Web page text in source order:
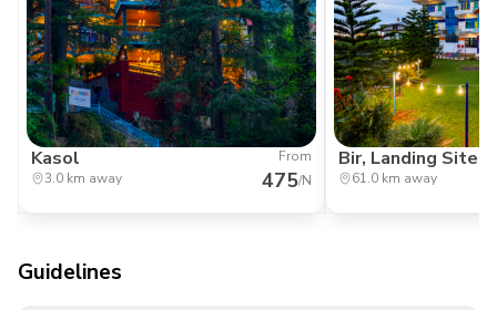
Kasol
3.0 km away
From
475/N
Bir, Landing Site
61.0 km away
Guidelines